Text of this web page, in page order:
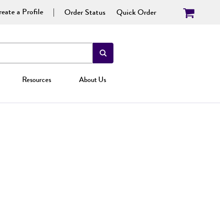
a Profile Order Status Quick Order
Resources About Us